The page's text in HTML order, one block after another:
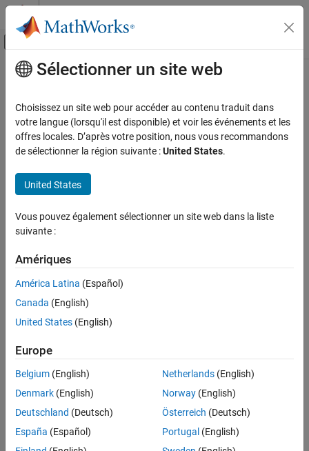
Passer au contenu
Activer/désactiver l'affichage du menu
Accueil de la documentation
Deep Learning Toolbox
Deep Learning with Simulink
ON THIS PAGE
Limitations
Parameters
Version History
See Also
Contenu principal
Zscore 2D
2-D input layer withzscorenormalization
Since R2024b
expand all in page
Description
three dimensions corresponding to two spatial dimensions and
one channel dimension, in that order) to a neural network and
rescales the input by subtracting the value of the
the layer object that you pass into the block, then dividing that
result by the value of the
TheexportNetworkToSimulink
property set to
Limitations
TheLayerparameter does not support objects that have the
Sélectionner un site web
Choisissez un site web pour accéder au contenu traduit dans
votre langue (lorsqu'il est disponible) et voir les événements et les
offres locales. D’après votre position, nous vous recommandons
de sélectionner la région suivante :United States.
United States
Vous pouvez également sélectionner un site web dans la liste
suivante :
Amériques
América Latina (Español)
Canada (English)
United States (English)
Europe
Belgium (English)
Denmark (English)
Deutschland (Deutsch)
España (Español)
Netherlands(English)
Norway(English)
Österreich (Deutsch)
Portugal (English)